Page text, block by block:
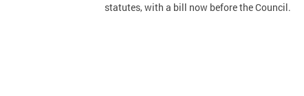
statutes, with a bill now before the Council.